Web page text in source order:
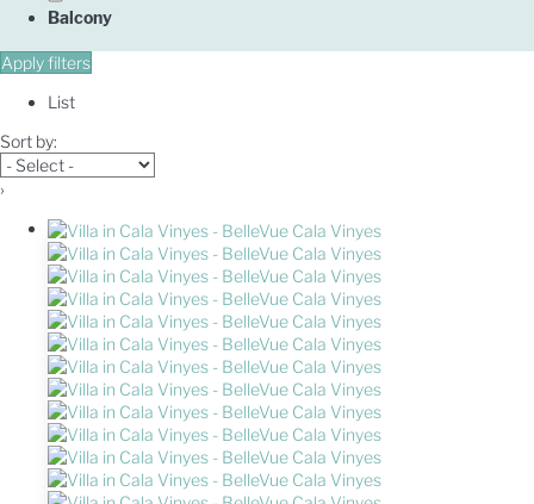
Balcony
Apply filters
List
Sort by:
›